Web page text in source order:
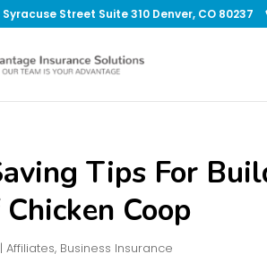
Street Suite 310 Denver, CO 80237
Tips For
Coop
|Affiliates, Business Insurance